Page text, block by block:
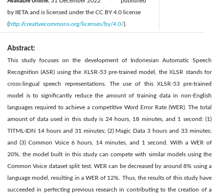
by IIETA and is licensed under the CC BY 4.0 license
(http://creativecommons.org/licenses/by/4.0/).
Abstract:
This study focuses on the development of Indonesian Automatic Speech
Recognition (ASR) using the XLSR-53 pre-trained model, the XLSR stands for
cross-lingual speech representations. The use of this XLSR-53 pre-trained
model is to significantly reduce the amount of training data in non-English
languages required to achieve a competitive Word Error Rate (WER). The total
amount of data used in this study is 24 hours, 18 minutes, and 1 second: (1)
TITML-IDN 14 hours and 31 minutes; (2) Magic Data 3 hours and 33 minutes;
and (3) Common Voice 6 hours, 14 minutes, and 1 second. With a WER of
20%, the model built in this study can compete with similar models using the
Common Voice dataset split test. WER can be decreased by around 8% using a
language model, resulting in a WER of 12%. Thus, the results of this study have
succeeded in perfecting previous research in contributing to the creation of a